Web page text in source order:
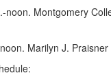
noon. Montgomery
Marilyn J.